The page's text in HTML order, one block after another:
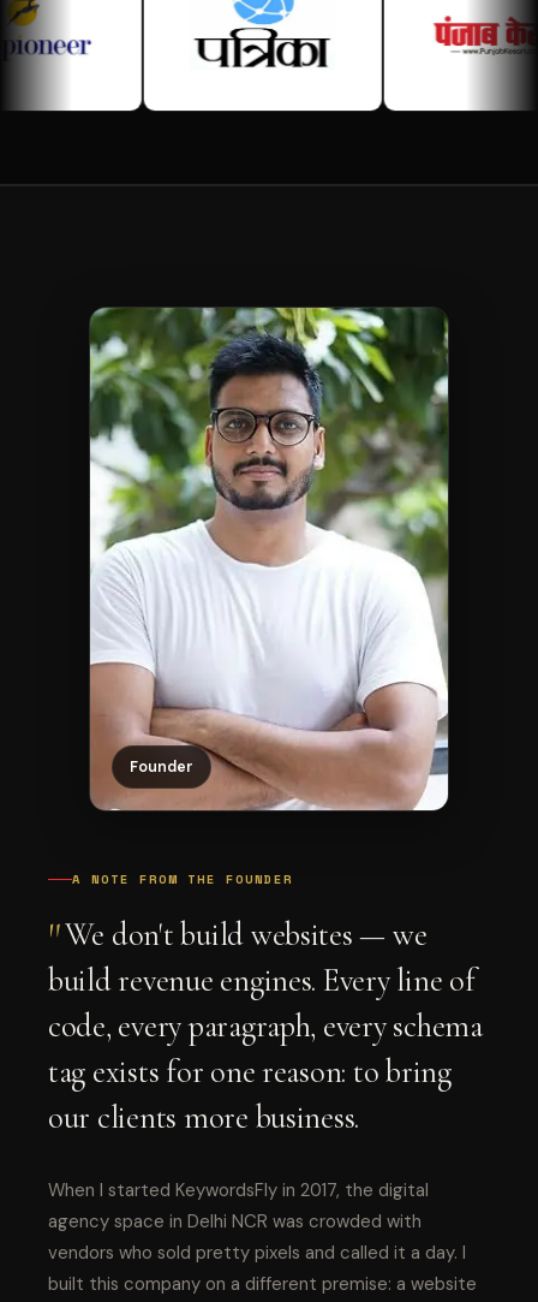
Founder
A NOTE FROM THE FOUNDER
"We don't build websites — we
build revenue engines. Every line of
code, every paragraph, every schema
tag exists for one reason: to bring
our clients more business.
When I started KeywordsFly in 2017, the digital
agency space in Delhi NCR was crowded with
vendors who sold pretty pixels and called it a day. I
built this company on a different premise: a website